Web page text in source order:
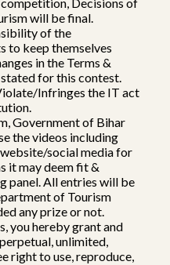
will be final.
of the
to keep themselves
in the Terms &
for this contest.
Infringes the IT act
Government of Bihar
the videos including
social media for
it may deem fit &
panel. All entries will be
of Tourism
any prize or not.
you hereby grant and
unlimited,
right to use, reproduce,